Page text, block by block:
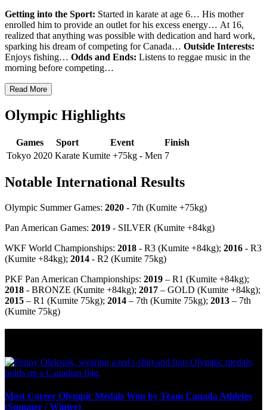
Getting into the Sport: Started in karate at age 6… His mother
enrolled him to provide an outlet for his excess energy… At 16,
realized that anything was possible with dedication and hard work,
sparking his dream of competing for Canada… Outside Interests:
Enjoys fishing… Odds and Ends: Listens to reggae music in the
morning before competing…
Read More
Olympic Highlights
Games Sport Event
Finish
Tokyo 2020 Karate Kumite +75kg - Men 7
Notable International Results
Olympic Summer Games: 2020 - 7th (Kumite +75kg)
Pan American Games: 2019 - SILVER (Kumite +84kg)
WKF World Championships: 2018 - R3 (Kumite +84kg); 2016 - R3
(Kumite +84kg); 2014 - R2 (Kumite 75kg)
PKF Pan American Championships: 2019 – R1 (Kumite +84kg);
2018 - BRONZE (Kumite +84kg); 2017 – GOLD (Kumite +84kg);
2015 – R1 (Kumite 75kg); 2014 – 7th (Kumite 75kg); 2013 – 7th
(Kumite 75kg)
Most Career Olympic Medals Won by Team Canada Athletes
(Summer / Winter)